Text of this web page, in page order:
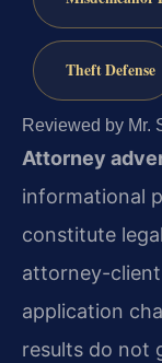
Theft Defense
Reviewed by Mr.
Attorney
informational
constitute
attorney-
application
results do not